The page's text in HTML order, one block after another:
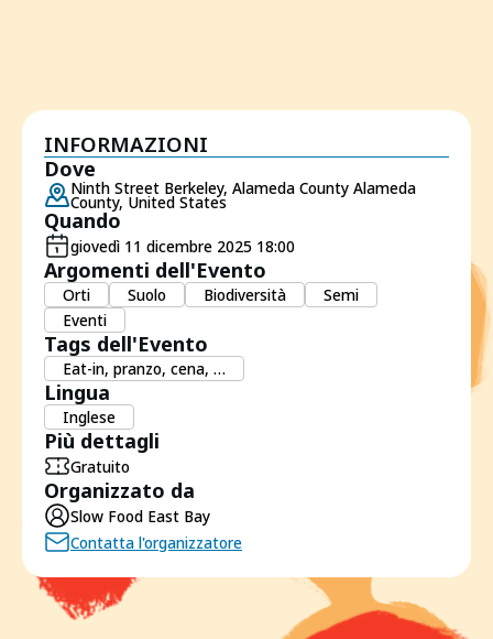
INFORMAZIONI
Dove
Ninth Street Berkeley, Alameda County Alameda
County, United States
Quando
giovedì 11 dicembre 2025 18:00
Argomenti dell'Evento
Orti Suolo Biodiversità
Semi
Eventi
Tags dell'Evento
Eat-in, pranzo, cena, …
Lingua
Inglese
Più dettagli
Gratuito
Organizzato da
Slow Food East Bay
Contatta l'organizzatore